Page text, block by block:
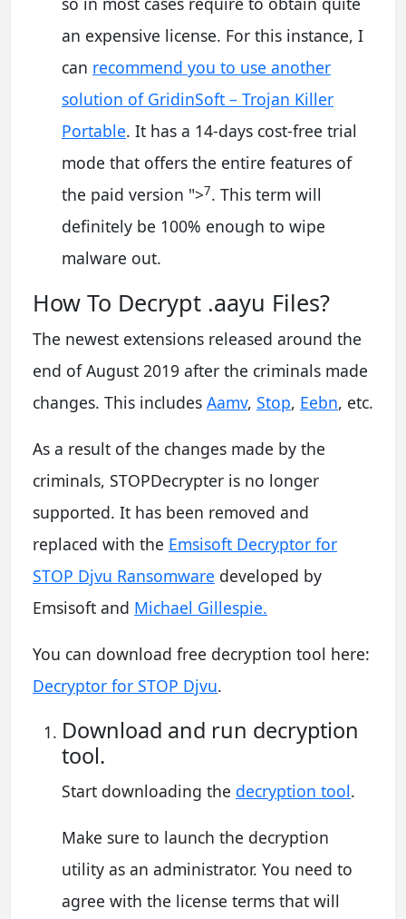
an expensive license. For this instance, I
can recommend you to use another
solution of GridinSoft – Trojan Killer
Portable. It has a 14-days cost-free trial
mode that offers the entire features of
the paid version ">7. This term will
definitely be 100% enough to wipe
malware out.
How To Decrypt .aayu Files?
The newest extensions released around the
end of August 2019 after the criminals made
changes. This includes Aamv, Stop, Eebn, etc.
As a result of the changes made by the
criminals, STOPDecrypter is no longer
supported. It has been removed and
replaced with the Emsisoft Decryptor for
STOP Djvu Ransomware developed by
Emsisoft and Michael Gillespie.
You can download free decryption tool here:
Decryptor for STOP Djvu.
Download and run decryption
tool.
Start downloading the decryption tool.
Make sure to launch the decryption
utility as an administrator. You need to
agree with the license terms that will